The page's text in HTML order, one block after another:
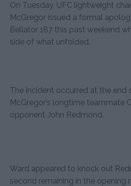
On Tuesday, UFC lightweight
McGregor issued a formal
Bellator 187 this past weekend
side of what unfolded.
The incident occurred at the end
McGregor’s longtime teammate
opponent John Redmond.
Ward appeared to knock out
second remaining in the opening